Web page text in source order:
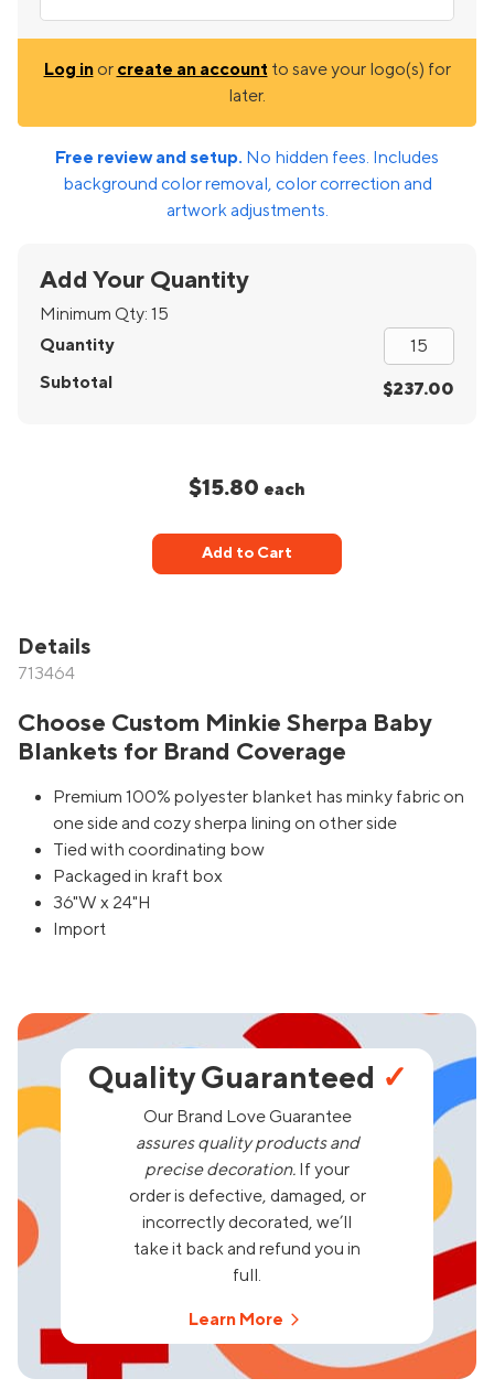
Log inor create an account to save your logo(s) for
later.
Free review and setup. No hidden fees. Includes
background color removal, color correction and
artwork adjustments.
Add Your Quantity
Minimum Qty: 15
Quantity
Subtotal
$237.00
$15.80 each
Add to Cart
Details
713464
Choose Custom Minkie Sherpa Baby
Blankets for Brand Coverage
Premium 100% polyester blanket has minky fabric on
one side and cozy sherpa lining on other side
Tied with coordinating bow
Packaged in kraft box
36"W x 24"H
Import
Quality Guaranteed ✓
Our Brand Love Guarantee
assures quality products and
precise decoration. If your
order is defective, damaged, or
incorrectly decorated, we’ll
take it back and refund you in
full.
Learn More